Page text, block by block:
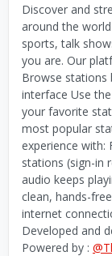
Discover and
around the
sports, talk
you are. Our
Browse stations
interface Use
your favorite
most popular
experience with:
stations (sign-in
audio keeps
clean, hands-
internet
Developed and
Powered by :